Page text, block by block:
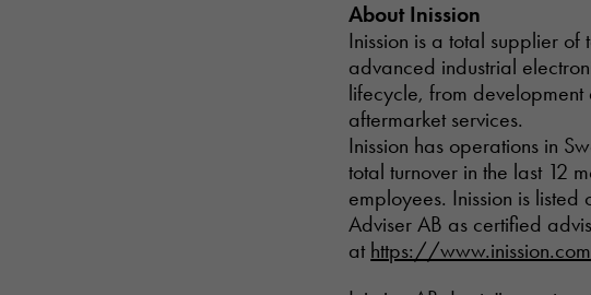
About Inission
Inission is a total supplier
advanced industrial
lifecycle, from
aftermarket services.
Inission has operations in
total turnover in the last 12
employees. Inission is
Adviser AB as certified
at https://